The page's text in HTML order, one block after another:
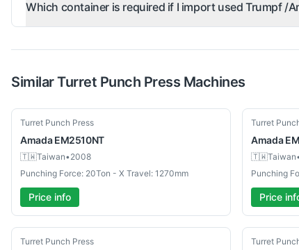
Which container is required if I import used Trumpf /
SimilarTurret Punch Press Machines
Used
Turret Punch Press
Amada EM2510NT
🇹🇼Taiwan•2008
Punching Force: 20Ton - X Travel: 1270mm
Price info
Used
Turret
Amada
🇹🇼Taiwan
Punching
Price
Used
Turret Punch Press Used
Turret